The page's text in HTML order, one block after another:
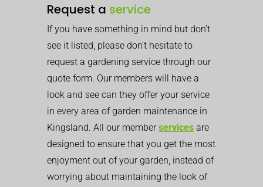
Request a service
If you have something in mind but don’t
see it listed, please don’t hesitate to
request a gardening service through our
quote form. Our members will have a
look and see can they offer your service
in every area of garden maintenance in
Kingsland. All our memberservices are
designed to ensure that you get the most
enjoyment out of your garden, instead of
worrying about maintaining the look of